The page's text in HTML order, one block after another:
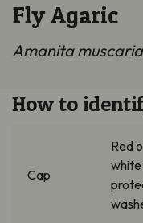
Fly Agaric
Amanita muscaria
How to
Cap
Red
white